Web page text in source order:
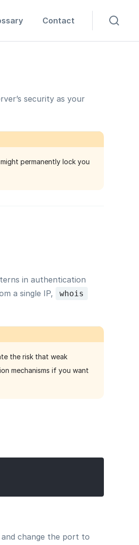
Contact
security as your
permanently lock you
in authentication
a single IP,
whois
the risk that weak
mechanisms if you want
change the port to